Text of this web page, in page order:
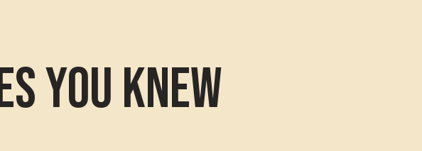
You Knew